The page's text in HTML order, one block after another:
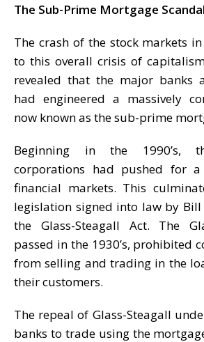
The Sub-Prime Mortgage Scandal
The crash of the stock markets
to this overall crisis of
revealed that the major banks
had engineered a massively
now known as the sub-prime
Beginning in the 1990’s,
corporations had pushed for
financial markets. This
legislation signed into law by
the Glass-Steagall Act. The
passed in the 1930’s, prohibited
from selling and trading in the
their customers.
The repeal of Glass-Steagall
banks to trade using the